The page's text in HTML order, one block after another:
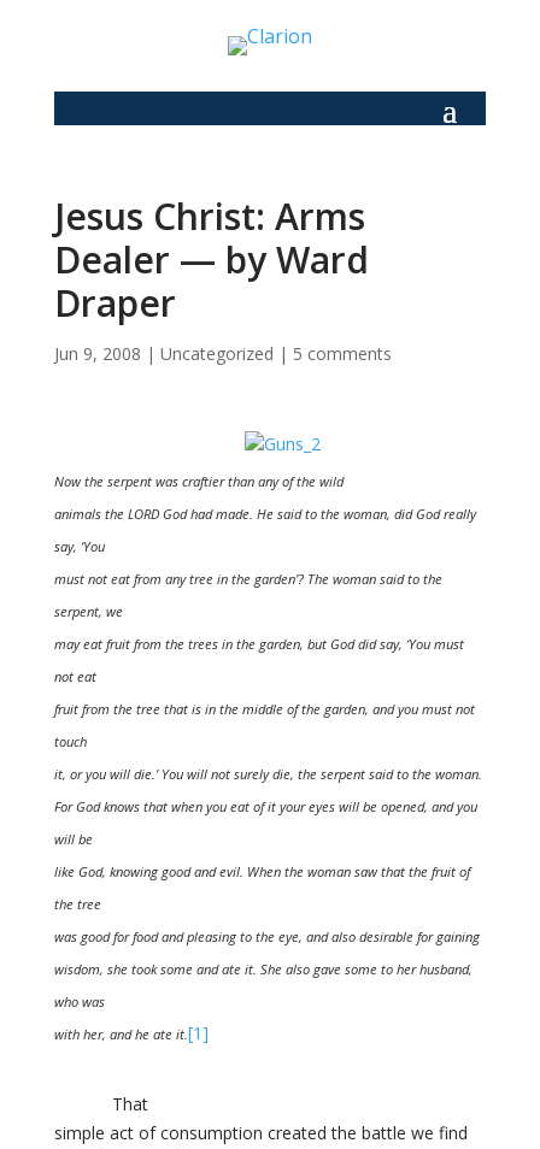
Jesus Christ: Arms
Dealer — by Ward
Draper
Jun 9, 2008 | Uncategorized | 5 comments
Now the serpent was craftier than any of the wild
animals the LORD God had made. He said to the woman, did God really
say, ‘You
must not eat from any tree in the garden’? The woman said to the
serpent, we
may eat fruit from the trees in the garden, but God did say, ‘You must
not eat
fruit from the tree that is in the middle of the garden, and you must not
touch
it, or you will die.’ You will not surely die, the serpent said to the woman.
For God knows that when you eat of it your eyes will be opened, and you
will be
like God, knowing good and evil. When the woman saw that the fruit of
the tree
was good for food and pleasing to the eye, and also desirable for gaining
wisdom, she took some and ate it. She also gave some to her husband,
who was
with her, and he ate it.[1]
That
simple act of consumption created the battle we find